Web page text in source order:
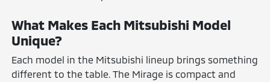
What Makes Each Mitsubishi Model
Unique?
Each model in the Mitsubishi lineup brings something
different to the table. The Mirage is compact and